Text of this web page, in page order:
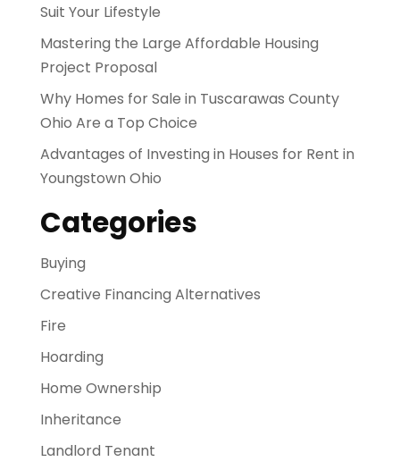
Suit Your Lifestyle
Mastering the Large Affordable Housing
Project Proposal
Why Homes for Sale in Tuscarawas County
Ohio Are a Top Choice
Advantages of Investing in Houses for Rent in
Youngstown Ohio
Categories
Buying
Creative Financing Alternatives
Fire
Hoarding
Home Ownership
Inheritance
Landlord Tenant